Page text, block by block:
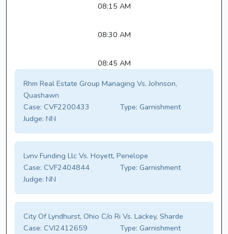
08:15 AM
08:30 AM
08:45 AM
Rhm Real Estate Group Managing Vs. Johnson,
Quashawn
Case: CVF2200433 Type: Garnishment
Judge: NN
Lvnv Funding Llc Vs. Hoyett, Penelope
Case: CVF2404844 Type: Garnishment
Judge: NN
City Of Lyndhurst, Ohio C/o Ri Vs. Lackey, Sharde
Case: CVI2412659 Type: Garnishment